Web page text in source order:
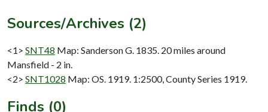
Sources/Archives (2)
<1> SNT48 Map: Sanderson G. 1835. 20 miles around
Mansfield - 2 in.
<2> SNT1028 Map: OS. 1919. 1:2500, County Series 1919.
Finds (0)